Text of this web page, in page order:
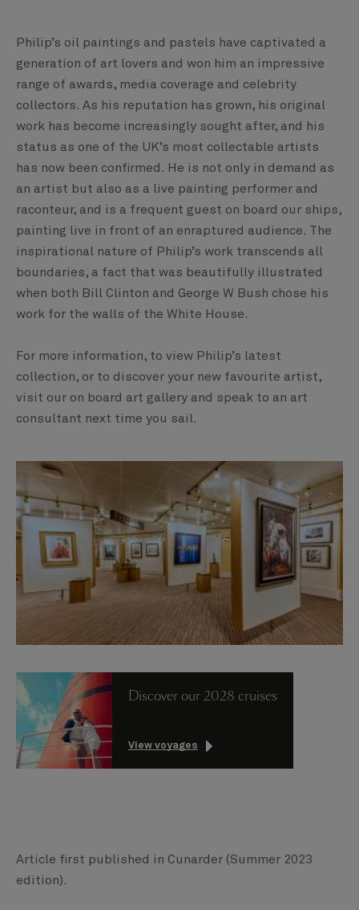
Philip’s oil paintings and pastels have captivated a
generation of art lovers and won him an impressive
range of awards, media coverage and celebrity
collectors. As his reputation has grown, his original
work has become increasingly sought after, and his
status as one of the UK’s most collectable artists
has now been confirmed. He is not only in demand as
an artist but also as a live painting performer and
raconteur, and is a frequent guest on board our ships,
painting live in front of an enraptured audience. The
inspirational nature of Philip’s work transcends all
boundaries, a fact that was beautifully illustrated
when both Bill Clinton and George W Bush chose his
work for the walls of the White House.
For more information, to view Philip’s latest
collection, or to discover your new favourite artist,
visit our on board art gallery and speak to an art
consultant next time you sail.
Discover our 2028 cruises
View voyages
Article first published in Cunarder (Summer 2023
edition).